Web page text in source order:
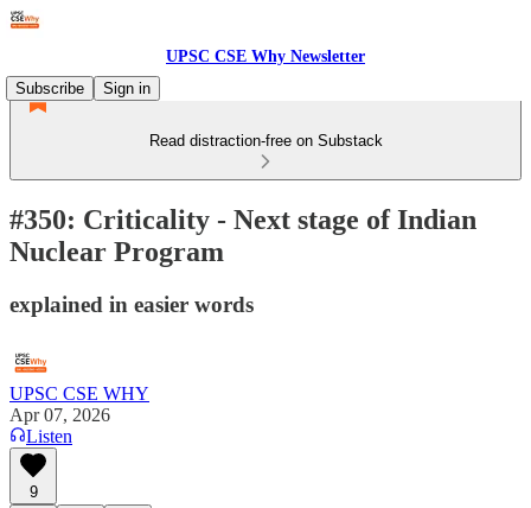
UPSC CSE Why Newsletter
Subscribe
Sign in
Read distraction-free on Substack
#350: Criticality - Next stage of Indian
Nuclear Program
explained in easier words
UPSC CSE WHY
Apr 07, 2026
Listen
9